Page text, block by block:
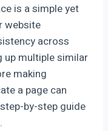
is a simple yet
website
across
up multiple similar
making
a page can
by-step guide